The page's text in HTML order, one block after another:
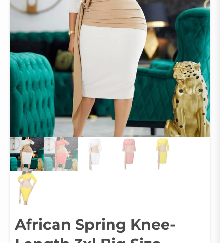
African Spring Knee-